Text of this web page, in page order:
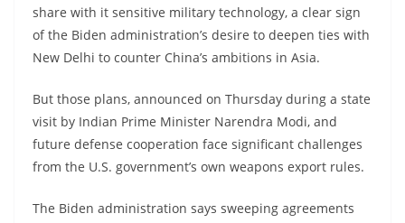
share with it sensitive military technology, a clear sign
of the Biden administration’s desire to deepen ties with
New Delhi to counter China’s ambitions in Asia.
But those plans, announced on Thursday during a state
visit by Indian Prime Minister Narendra Modi, and
future defense cooperation face significant challenges
from the U.S. government’s own weapons export rules.
The Biden administration says sweeping agreements